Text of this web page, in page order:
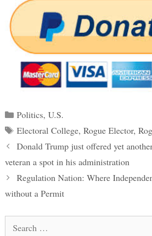
Categories
Politics, U.S.
Tags
Electoral College, Rogue Elector,
Post
navigation
Donald Trump just offered yet
veteran a spot in his administration
Regulation Nation: Where
without a Permit
for: